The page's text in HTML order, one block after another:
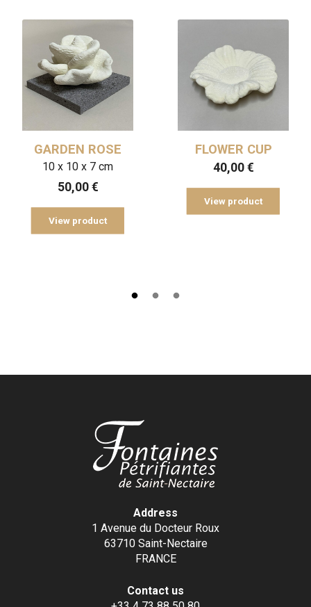
GARDEN ROSE
10 x 10 x 7 cm
50,00 €
View product
FLOWER CUP
40,00 €
View product
Address
1 Avenue du Docteur Roux
63710 Saint-Nectaire
FRANCE
Contact us